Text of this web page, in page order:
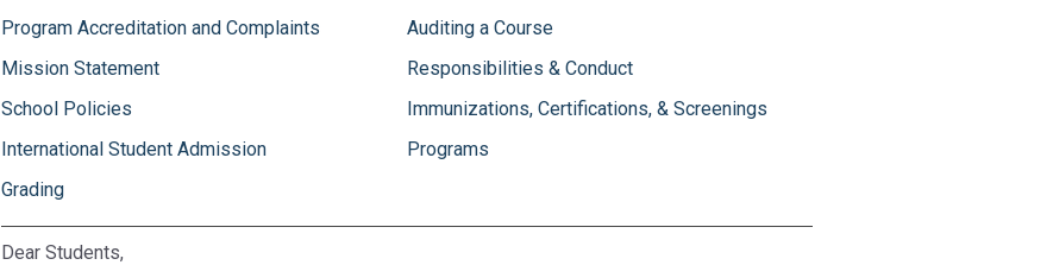
Program Accreditation and Complaints
Mission Statement
School Policies
International Student Admission
Grading
Auditing a Course
Responsibilities & Conduct
Immunizations, Certifications, & Screenings
Programs
Dear Students,